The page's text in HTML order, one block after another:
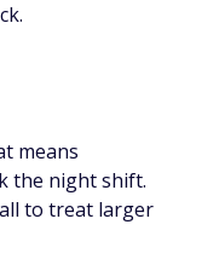
means
the night shift.
to treat larger